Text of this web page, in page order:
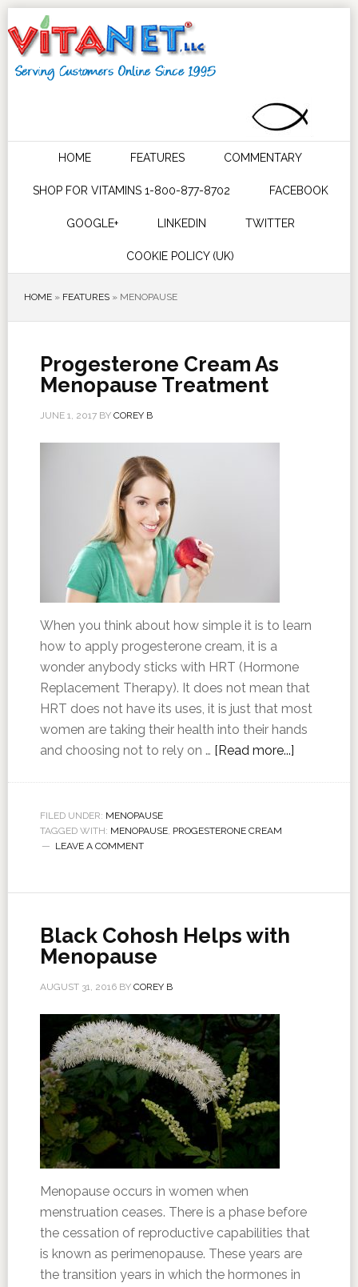
HOME FEATURES COMMENTARY
SHOP FOR VITAMINS 1-800-877-8702 FACEBOOK
GOOGLE+ LINKEDIN TWITTER
COOKIE POLICY (UK)
HOME» FEATURES» MENOPAUSE
Progesterone Cream As
Menopause Treatment
JUNE 1, 2017BY COREY B
When you think about how simple it is to learn
how to apply progesterone cream, it is a
wonder anybody sticks with HRT (Hormone
Replacement Therapy). It does not mean that
HRT does not have its uses, it is just that most
women are taking their health into their hands
and choosing not to rely on … [Read more...]
FILED UNDER: MENOPAUSE
TAGGED WITH: MENOPAUSE, PROGESTERONE CREAM
LEAVE A COMMENT
Black Cohosh Helps with
Menopause
AUGUST 31, 2016BY COREY B
Menopause occurs in women when
menstruation ceases. There is a phase before
the cessation of reproductive capabilities that
is known as perimenopause. These years are
the transition years in which the hormones in